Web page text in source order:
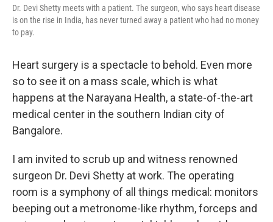
Dr. Devi Shetty meets with a patient. The surgeon, who says heart disease
is on the rise in India, has never turned away a patient who had no money
to pay.
Heart surgery is a spectacle to behold. Even more
so to see it on a mass scale, which is what
happens at the Narayana Health, a state-of-the-art
medical center in the southern Indian city of
Bangalore.
I am invited to scrub up and witness renowned
surgeon Dr. Devi Shetty at work. The operating
room is a symphony of all things medical: monitors
beeping out a metronome-like rhythm, forceps and